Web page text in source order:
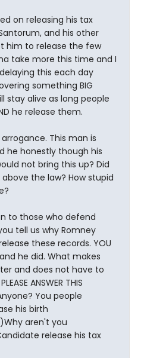
on releasing his tax
and his other
him to release the few
take more this time and I
this each day
something BIG
stay alive as long people
he release them.
This man is
he honestly though his
not bring this up? Did
the law? How stupid
to those who defend
tell us why Romney
these records. YOU
he did. What makes
and does not have to
ANSWER THIS
You people
his birth
aren't you
release his tax